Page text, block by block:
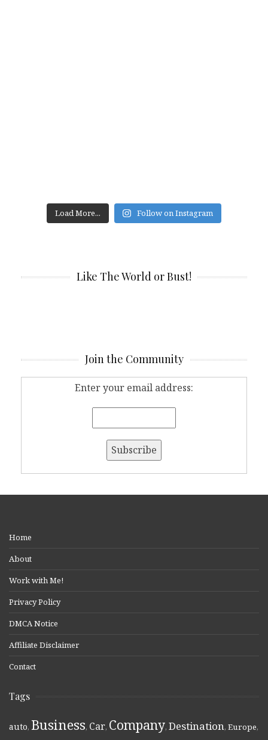
Load More... Follow on Instagram
Like The World or Bust!
Join the Community
Enter your email address:
Home
About
Work with Me!
Privacy Policy
DMCA Notice
Affiliate Disclaimer
Contact
Tags
auto, Business, Car, Company, Destination, Europe,